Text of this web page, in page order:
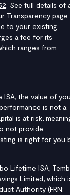
. See full details of
Transparency page
to your existing
a fee for its
ranges from
ISA, the value of
is not a
is at risk,
not provide
is right for you
Lifetime ISA,
Limited, which
Authority (FRN: